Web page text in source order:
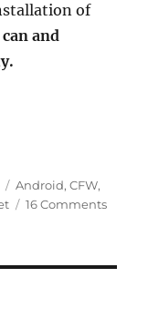
of
and
Tags
Android,CFW,
16 Commentson